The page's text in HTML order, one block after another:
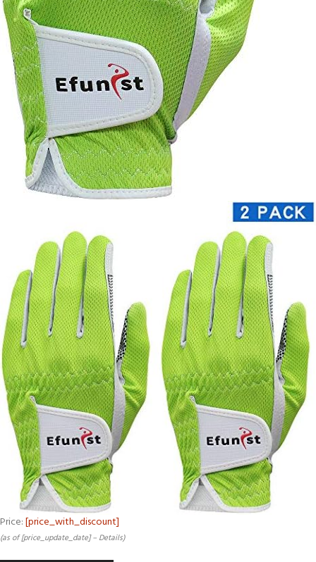
Price:[price_with_discount]
(as of [price_update_date] – Details)